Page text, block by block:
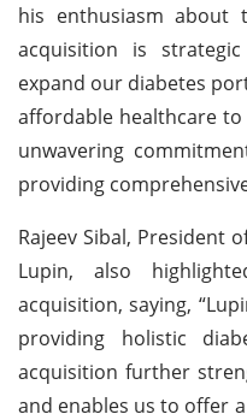
his enthusiasm about
acquisition is
expand our diabetes
affordable healthcare
unwavering
providing
Rajeev Sibal, President
Lupin, also
acquisition, saying,
providing holistic
acquisition further
and enables us to offer